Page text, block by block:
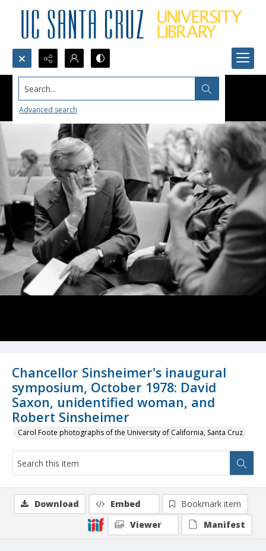
Search...
Advanced search
Chancellor Sinsheimer's inaugural
symposium, October 1978: David
Saxon, unidentified woman, and
Robert Sinsheimer
Carol Foote photographs of the University of California, Santa Cruz
Download Embed
Bookmark item
Viewer
Manifest